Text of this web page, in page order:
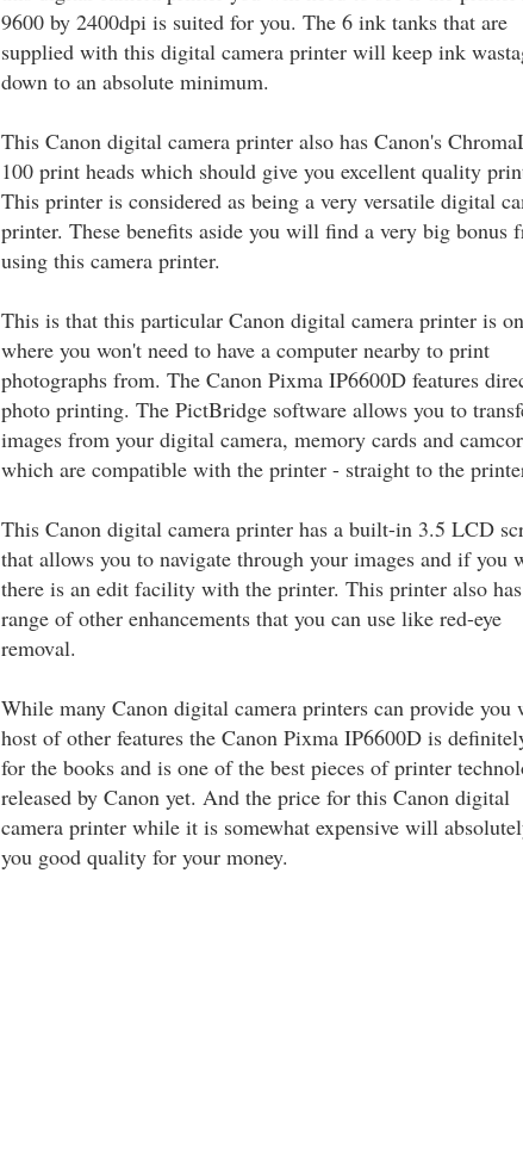
9600 by 2400dpi is suited for you. The 6 ink tanks that are
supplied with this digital camera printer will keep ink
down to an absolute minimum.
This Canon digital camera printer also has Canon's
100 print heads which should give you excellent quality
This printer is considered as being a very versatile digital
printer. These benefits aside you will find a very big bonus
using this camera printer.
This is that this particular Canon digital camera printer is
where you won't need to have a computer nearby to print
photographs from. The Canon Pixma IP6600D features
photo printing. The PictBridge software allows you to
images from your digital camera, memory cards and
which are compatible with the printer - straight to the
This Canon digital camera printer has a built-in 3.5 LCD
that allows you to navigate through your images and if you
there is an edit facility with the printer. This printer also
range of other enhancements that you can use like red-eye
removal.
While many Canon digital camera printers can provide you
host of other features the Canon Pixma IP6600D is
for the books and is one of the best pieces of printer
released by Canon yet. And the price for this Canon digital
camera printer while it is somewhat expensive will
you good quality for your money.